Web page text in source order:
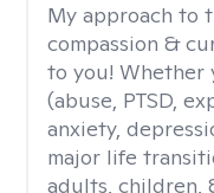
My approach to
compassion &
to you! Whether
(abuse, PTSD,
anxiety,
major life
adults, children,